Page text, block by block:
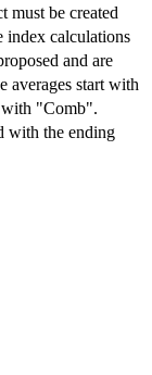
must be created
index calculations
and are
averages start with
with "Comb".
with the ending